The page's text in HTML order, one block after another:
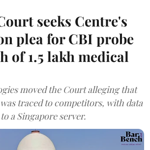
seeks Centre's
plea for CBI probe
of 1.5 lakh medical
moved the Court alleging that
traced to competitors, with data
a Singapore server.